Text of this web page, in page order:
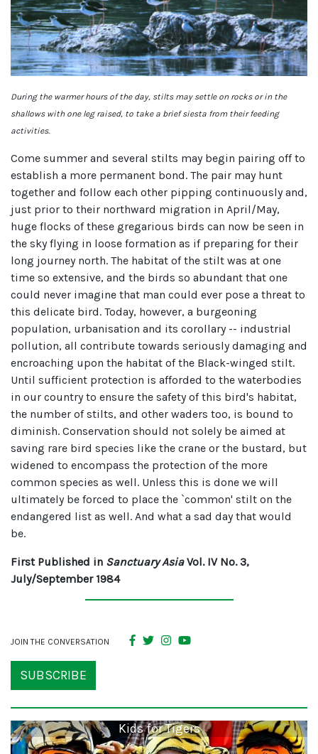
During the warmer hours of the day, stilts may settle on rocks or in the
shallows with one leg raised, to take a brief siesta from their feeding
activities.
Come summer and several stilts may begin pairing off to
establish a more permanent bond. The pair may hunt
together and follow each other pipping continuously and,
just prior to their northward migration in April/May,
huge flocks of these gregarious birds can now be seen in
the sky flying in loose formation as if preparing for their
long journey north. The habitat of the stilt was at one
time so extensive, and the birds so abundant that one
could never imagine that man could ever pose a threat to
this delicate bird. Today, however, a burgeoning
population, urbanisation and its corollary -- industrial
pollution, all contribute towards seriously damaging and
encroaching upon the habitat of the Black-winged stilt.
Until sufficient protection is afforded to the waterbodies
in our country to ensure the safety of this bird's habitat,
the number of stilts, and other waders too, is bound to
diminish. Conservation should not solely be aimed at
saving rare bird species like the crane or the bustard, but
widened to encompass the protection of the more
common species as well. Unless this is done we will
ultimately be forced to place the `common' stilt on the
endangered list as well. And what a sad day that would
be.
First Published in Sanctuary AsiaVol. IV No. 3,
July/September 1984
JOIN THE CONVERSATION
SUBSCRIBE
Kids for Tigers